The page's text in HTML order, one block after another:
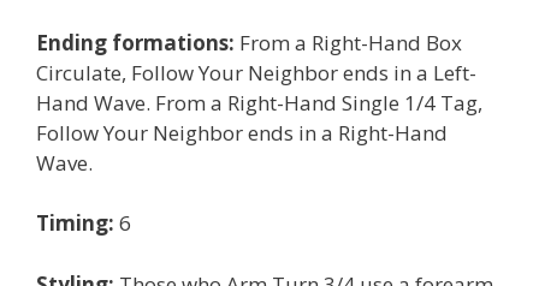
Ending formations: From a Right-Hand Box
Circulate, Follow Your Neighbor ends in a Left-
Hand Wave. From a Right-Hand Single 1/4 Tag,
Follow Your Neighbor ends in a Right-Hand
Wave.
Timing: 6